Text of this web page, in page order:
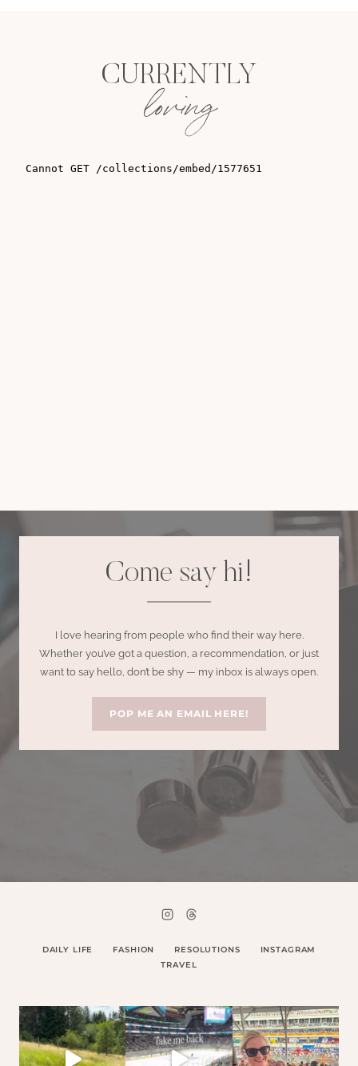
CURRENTLY
loving
Come say hi!
I love hearing from people who find their way here.
Whether you’ve got a question, a recommendation, or just
want to say hello, don’t be shy — my inbox is always open.
POP ME AN EMAIL HERE!
DAILY LIFE FASHION RESOLUTIONS
INSTAGRAM
TRAVEL